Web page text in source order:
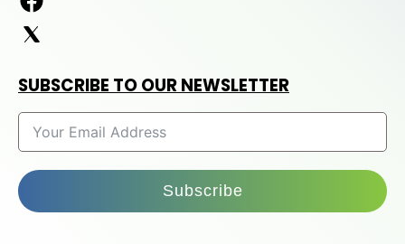
SUBSCRIBE TO OUR NEWSLETTER
Subscribe